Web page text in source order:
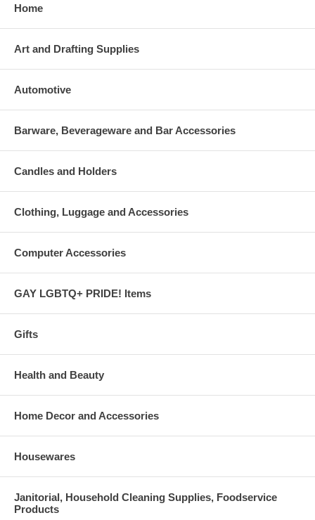
Home
Art and Drafting Supplies
Automotive
Barware, Beverageware and Bar Accessories
Candles and Holders
Clothing, Luggage and Accessories
Computer Accessories
GAY LGBTQ+ PRIDE! Items
Gifts
Health and Beauty
Home Decor and Accessories
Housewares
Janitorial, Household Cleaning Supplies, Foodservice
Products